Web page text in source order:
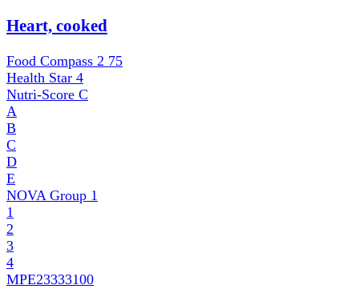
Heart, cooked
Food Compass 2 75
Health Star 4
Nutri-Score C
A
B
C
D
E
NOVA Group 1
1
2
3
4
MPE23333100